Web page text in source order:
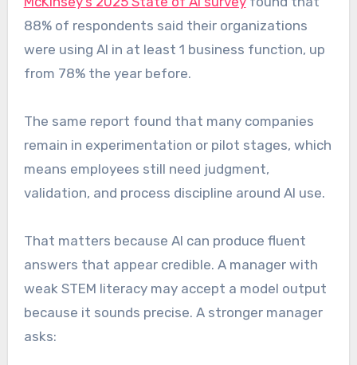
88% of respondents said their organizations
were using AI in at least 1 business function, up
from 78% the year before.
The same report found that many companies
remain in experimentation or pilot stages, which
means employees still need judgment,
validation, and process discipline around AI use.
That matters because AI can produce fluent
answers that appear credible. A manager with
weak STEM literacy may accept a model output
because it sounds precise. A stronger manager
asks: